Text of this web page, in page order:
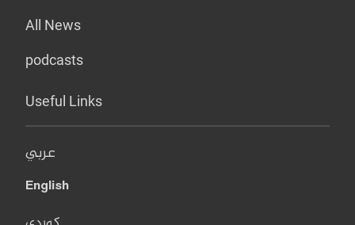
All News
podcasts
Useful Links
عربي
English